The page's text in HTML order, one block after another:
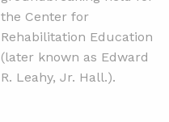
the Center for
Rehabilitation Education
(later known as Edward
R. Leahy, Jr. Hall.).